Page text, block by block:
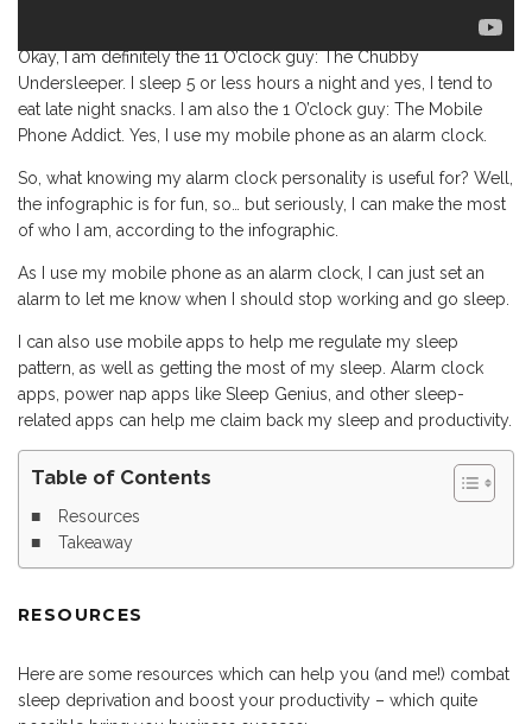
Okay, I am definitely the 11 O’clock guy: The Chubby
Undersleeper. I sleep 5 or less hours a night and yes, I tend to
eat late night snacks. I am also the 1 O’clock guy: The Mobile
Phone Addict. Yes, I use my mobile phone as an alarm clock.
So, what knowing my alarm clock personality is useful for? Well,
the infographic is for fun, so… but seriously, I can make the most
of who I am, according to the infographic.
As I use my mobile phone as an alarm clock, I can just set an
alarm to let me know when I should stop working and go sleep.
I can also use mobile apps to help me regulate my sleep
pattern, as well as getting the most of my sleep. Alarm clock
apps, power nap apps like Sleep Genius, and other sleep-
related apps can help me claim back my sleep and productivity.
Table of Contents
Resources
Takeaway
RESOURCES
Here are some resources which can help you (and me!) combat
sleep deprivation and boost your productivity – which quite